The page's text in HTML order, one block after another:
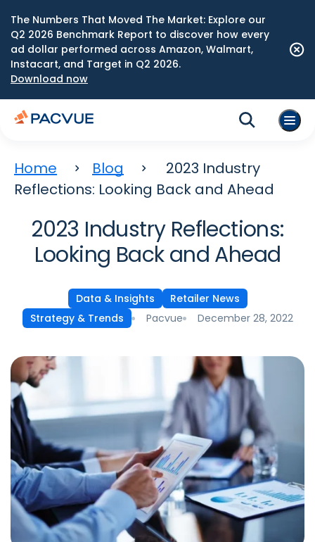
The Numbers That Moved The Market: Explore our
Q2 2026 Benchmark Report to discover how every
ad dollar performed across Amazon, Walmart,
Instacart, and Target in Q2 2026.
Download now
Home Blog
2023 Industry
Reflections: Looking Back and Ahead
2023 Industry Reflections:
Looking Back and Ahead
Data & Insights
Retailer News
Strategy & Trends
Pacvue December 28, 2022